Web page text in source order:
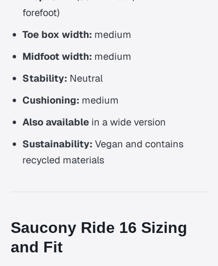
forefoot)
Toe box width: medium
Midfoot width: medium
Stability: Neutral
Cushioning: medium
Also available in a wide version
Sustainability: Vegan and contains
recycled materials
Saucony Ride 16 Sizing
and Fit